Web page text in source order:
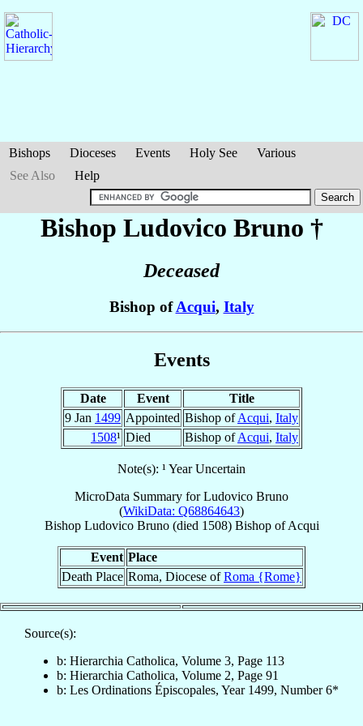
Bishops Dioceses Events Holy See
Various
See Also
Help
Bishop Ludovico Bruno †
Deceased
Bishop ofAcqui, Italy
Events
Date Event
Title
9 Jan 1499 Appointed Bishop ofAcqui, Italy
1508¹ Died Bishop ofAcqui, Italy
Note(s): ¹ Year Uncertain
MicroData Summary forLudovico Bruno
(WikiData: Q68864643)
Bishop Ludovico Bruno(died 1508) BishopofAcqui
Event Place
Death Place Roma, Diocese ofRoma {Rome}
Source(s):
b: Hierarchia Catholica, Volume 3, Page 113
b: Hierarchia Catholica, Volume 2, Page 91
b: Les Ordinations Épiscopales, Year 1499, Number 6*